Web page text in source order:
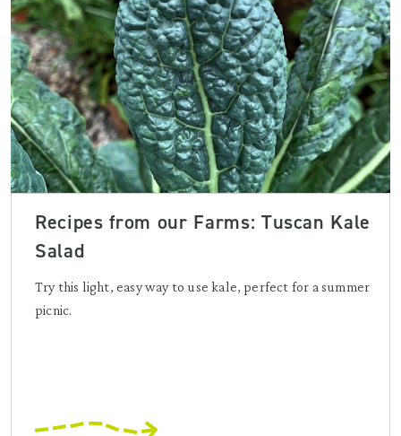
Recipes from our Farms: Tuscan Kale
Salad
Try this light, easy way to use kale, perfect for a summer
picnic.